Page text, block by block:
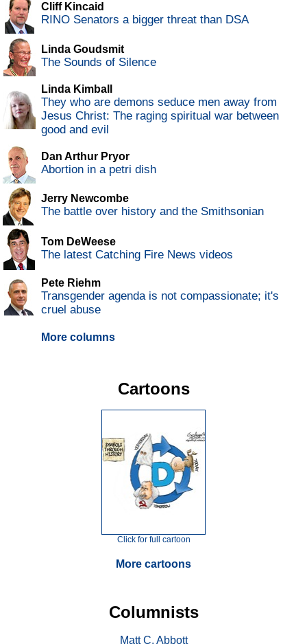
Cliff Kincaid
RINO Senators a bigger threat than DSA
Linda Goudsmit
The Sounds of Silence
Linda Kimball
They who are demons seduce men away from
Jesus Christ: The raging spiritual war between
good and evil
Dan Arthur Pryor
Abortion in a petri dish
Jerry Newcombe
The battle over history and the Smithsonian
Tom DeWeese
The latest Catching Fire News videos
Pete Riehm
Transgender agenda is not compassionate; it's
cruel abuse
More columns
Cartoons
Click for full cartoon
More cartoons
Columnists
Matt C. Abbott